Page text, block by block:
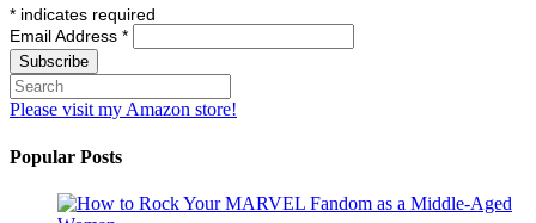
* indicates required
Email Address *
Please visit my Amazon store!
Popular Posts